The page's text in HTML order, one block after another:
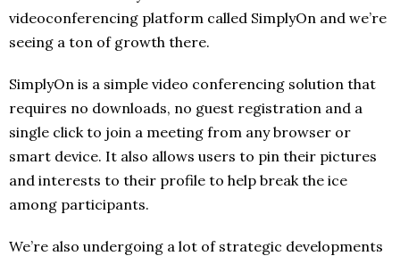
videoconferencing platform called SimplyOn and we’re
seeing a ton of growth there.
SimplyOn is a simple video conferencing solution that
requires no downloads, no guest registration and a
single click to join a meeting from any browser or
smart device. It also allows users to pin their pictures
and interests to their profile to help break the ice
among participants.
We’re also undergoing a lot of strategic developments